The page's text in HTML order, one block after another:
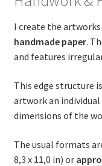
I create the artworks
handmade paper.
and features
This edge structure
artwork an
dimensions of the
The usual formats
8,3 x 11,0 in) or